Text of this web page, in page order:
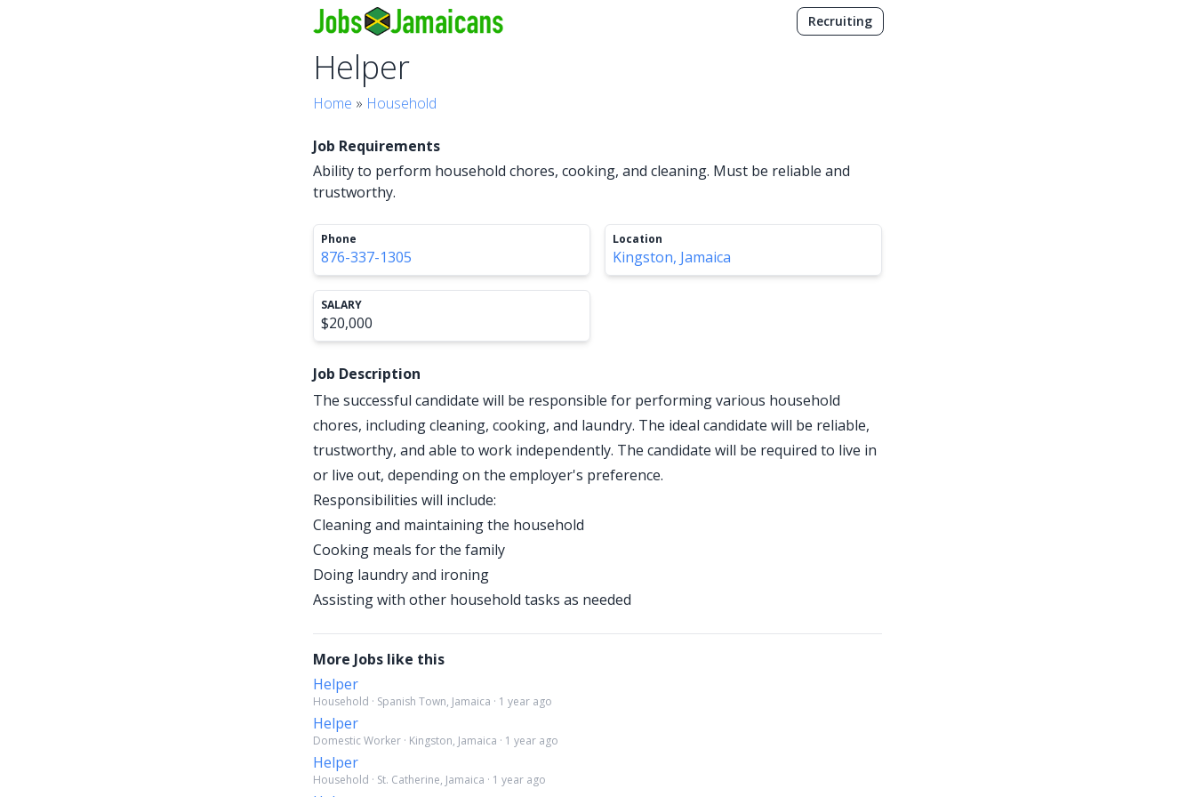
Recruiting
Helper
Home » Household
Job Requirements
Ability to perform household chores, cooking, and cleaning. Must be reliable and
trustworthy.
Phone
876-337-1305
Location
Kingston, Jamaica
SALARY
$20,000
Job Description
The successful candidate will be responsible for performing various household
chores, including cleaning, cooking, and laundry. The ideal candidate will be reliable,
trustworthy, and able to work independently. The candidate will be required to live in
or live out, depending on the employer's preference.
Responsibilities will include:
Cleaning and maintaining the household
Cooking meals for the family
Doing laundry and ironing
Assisting with other household tasks as needed
More Jobs like this
Helper
Household · Spanish Town, Jamaica · 1 year ago
Helper
Domestic Worker · Kingston, Jamaica · 1 year ago
Helper
Household · St. Catherine, Jamaica · 1 year ago